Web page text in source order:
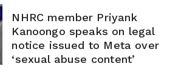
NHRC member Priyank
Kanoongo speaks on legal
notice issued to Meta over
‘sexual abuse content’